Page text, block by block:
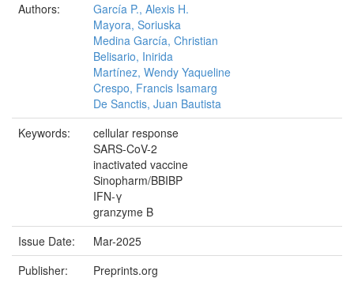
Authors:
García P., Alexis H.
Mayora, Soriuska
Medina García, Christian
Belisario, Inirida
Martínez, Wendy Yaqueline
Crespo, Francis Isamarg
De Sanctis, Juan Bautista
Keywords:
cellular response
SARS-CoV-2
inactivated vaccine
Sinopharm/BBIBP
IFN-γ
granzyme B
Issue Date:
Mar-2025
Publisher:
Preprints.org